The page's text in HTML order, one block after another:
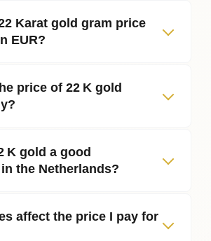
Karat gold gram price
EUR?
price of 22 K gold
K gold a good
the Netherlands?
affect the price I pay for